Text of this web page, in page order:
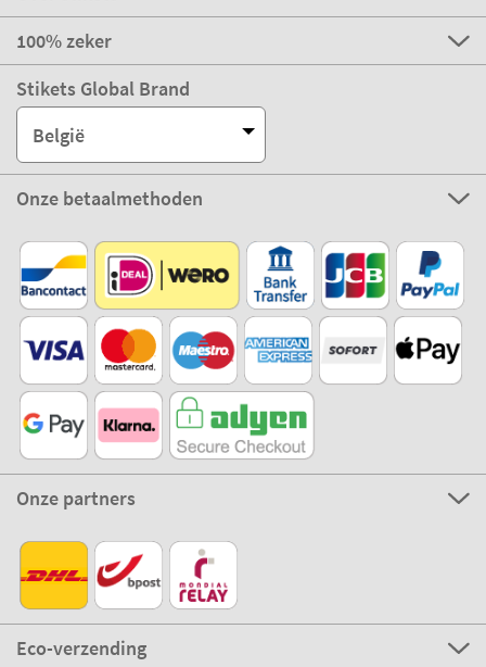
100% zeker
Stikets Global Brand
België
Onze betaalmethoden
Onze partners
Eco-verzending